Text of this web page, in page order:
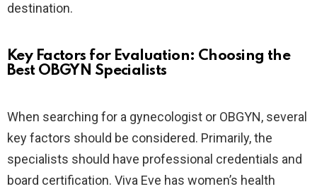
destination.
Key Factors for Evaluation: Choosing the
Best OBGYN Specialists
When searching for a gynecologist or OBGYN, several
key factors should be considered. Primarily, the
specialists should have professional credentials and
board certification. Viva Eve has women’s health